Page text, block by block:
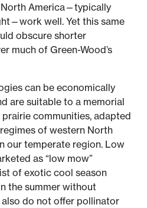
America—typically
well. Yet this same
obscure shorter
much of Green-Wood’s
can be economically
are suitable to a memorial
communities, adapted
of western North
our temperate region. Low
as “low mow”
of exotic cool season
the summer without
do not offer pollinator